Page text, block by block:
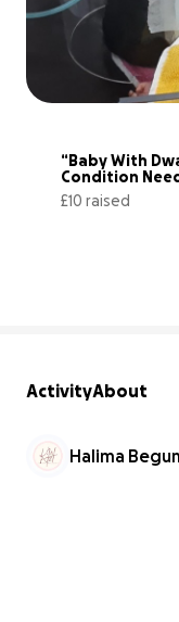
“Baby With
Condition
£10 raised
ActivityAbout
Halima